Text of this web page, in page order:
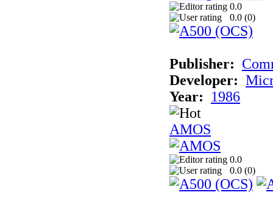
0.0
0.0 (0)
Publisher:
Developer:
Year:
1986
AMOS
0.0
0.0 (0)